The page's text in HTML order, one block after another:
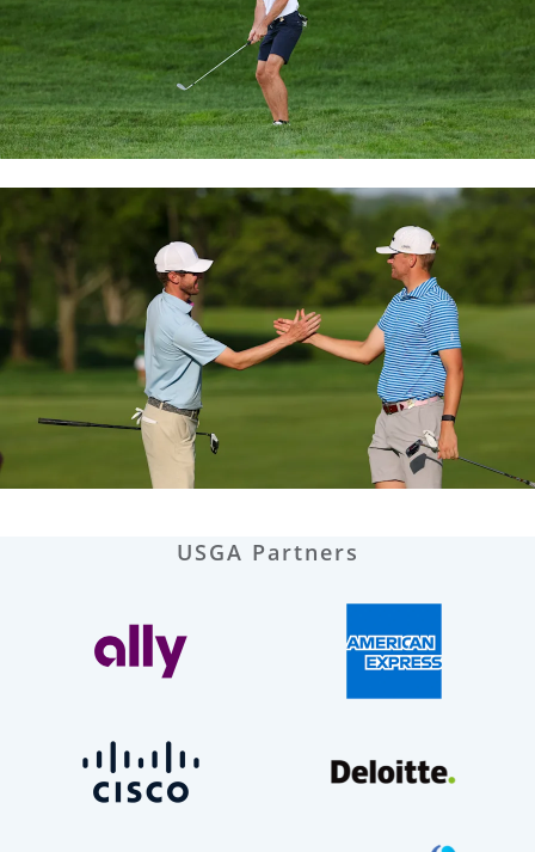
USGA Partners